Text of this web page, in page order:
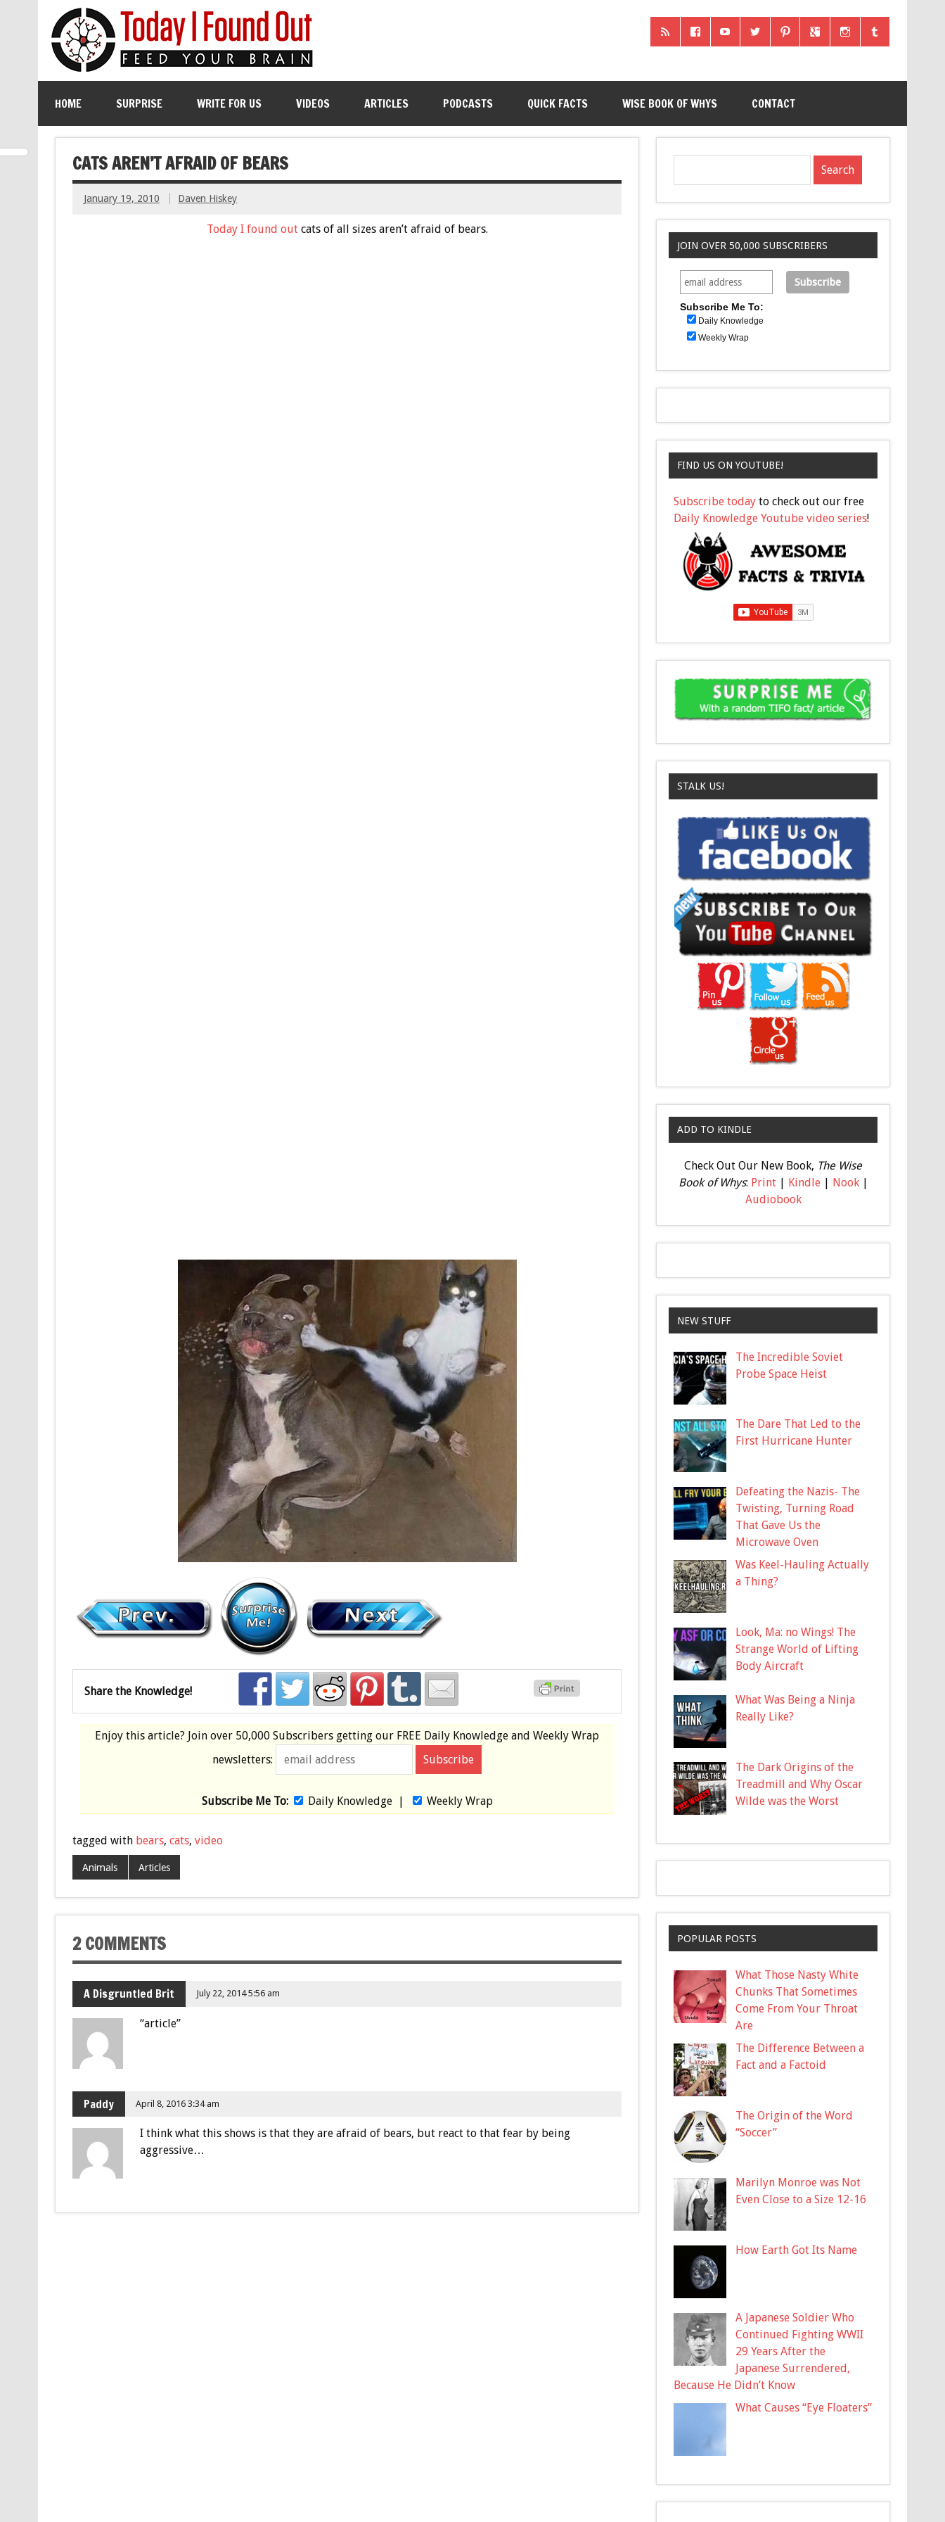
HOME SURPRISE WRITE FOR US VIDEOS ARTICLES PODCASTS QUICK FACTS WISE BOOK OF WHYS CONTACT
CATS AREN’T AFRAID OF BEARS
January 19, 2010 Daven Hiskey
Today I found outcats of all sizes aren’t afraid of bears.
Share the Knowledge!
Enjoy this article? Join over 50,000 Subscribers getting our FREE Daily Knowledge and Weekly Wrap
newsletters:
Subscribe Me To: Daily Knowledge| Weekly Wrap
tagged with bears, cats, video
Animals Articles
2 COMMENTS
A Disgruntled Brit July 22, 2014 5:56 am
“article”
Paddy April 8, 2016 3:34 am
I think what this shows is that they are afraid of bears, but react to that fear by being
aggressive…
JOIN OVER 50,000 SUBSCRIBERS
Subscribe Me To:
Daily Knowledge
Weekly Wrap
FIND US ON YOUTUBE!
Subscribe today to check out our free
Daily Knowledge Youtube video series!
STALK US!
ADD TO KINDLE
Check Out Our New Book, The Wise
Book of Whys: Print| Kindle| Nook|
Audiobook
NEW STUFF
The Incredible Soviet
Probe Space Heist
The Dare That Led to the
First Hurricane Hunter
Defeating the Nazis- The
Twisting, Turning Road
That Gave Us the
Microwave Oven
Was Keel-Hauling Actually
a Thing?
Look, Ma: no Wings! The
Strange World of Lifting
Body Aircraft
What Was Being a Ninja
Really Like?
The Dark Origins of the
Treadmill and Why Oscar
Wilde was the Worst
POPULAR POSTS
What Those Nasty White
Chunks That Sometimes
Come From Your Throat
Are
The Difference Between a
Fact and a Factoid
The Origin of the Word
“Soccer”
Marilyn Monroe was Not
Even Close to a Size 12-16
How Earth Got Its Name
A Japanese Soldier Who
Continued Fighting WWII
29 Years After the
Japanese Surrendered,
Because He Didn’t Know
What Causes “Eye Floaters”